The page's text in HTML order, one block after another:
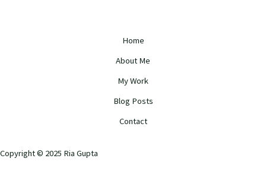
Home
About Me
My Work
Blog Posts
Contact
Copyright © 2025 Ria Gupta